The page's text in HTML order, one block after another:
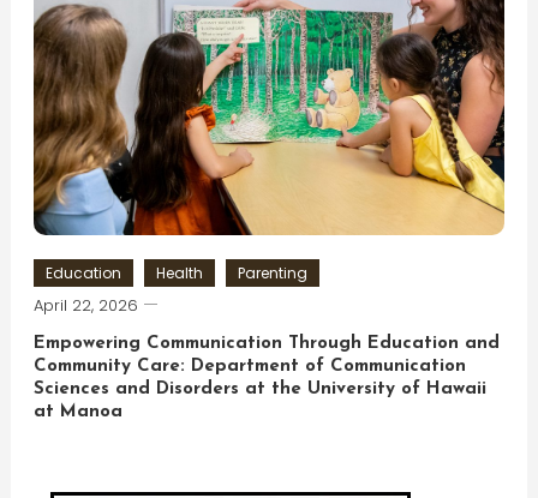
Education Health Parenting
April 22, 2026
Empowering Communication Through Education and
Community Care: Department of Communication
Sciences and Disorders at the University of Hawaii
at Manoa